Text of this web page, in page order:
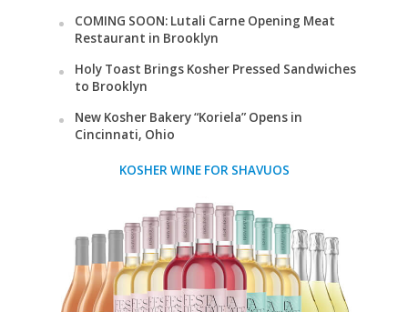
COMING SOON: Lutali Carne Opening Meat
Restaurant in Brooklyn
Holy Toast Brings Kosher Pressed Sandwiches
to Brooklyn
New Kosher Bakery “Koriela” Opens in
Cincinnati, Ohio
KOSHER WINE FOR SHAVUOS